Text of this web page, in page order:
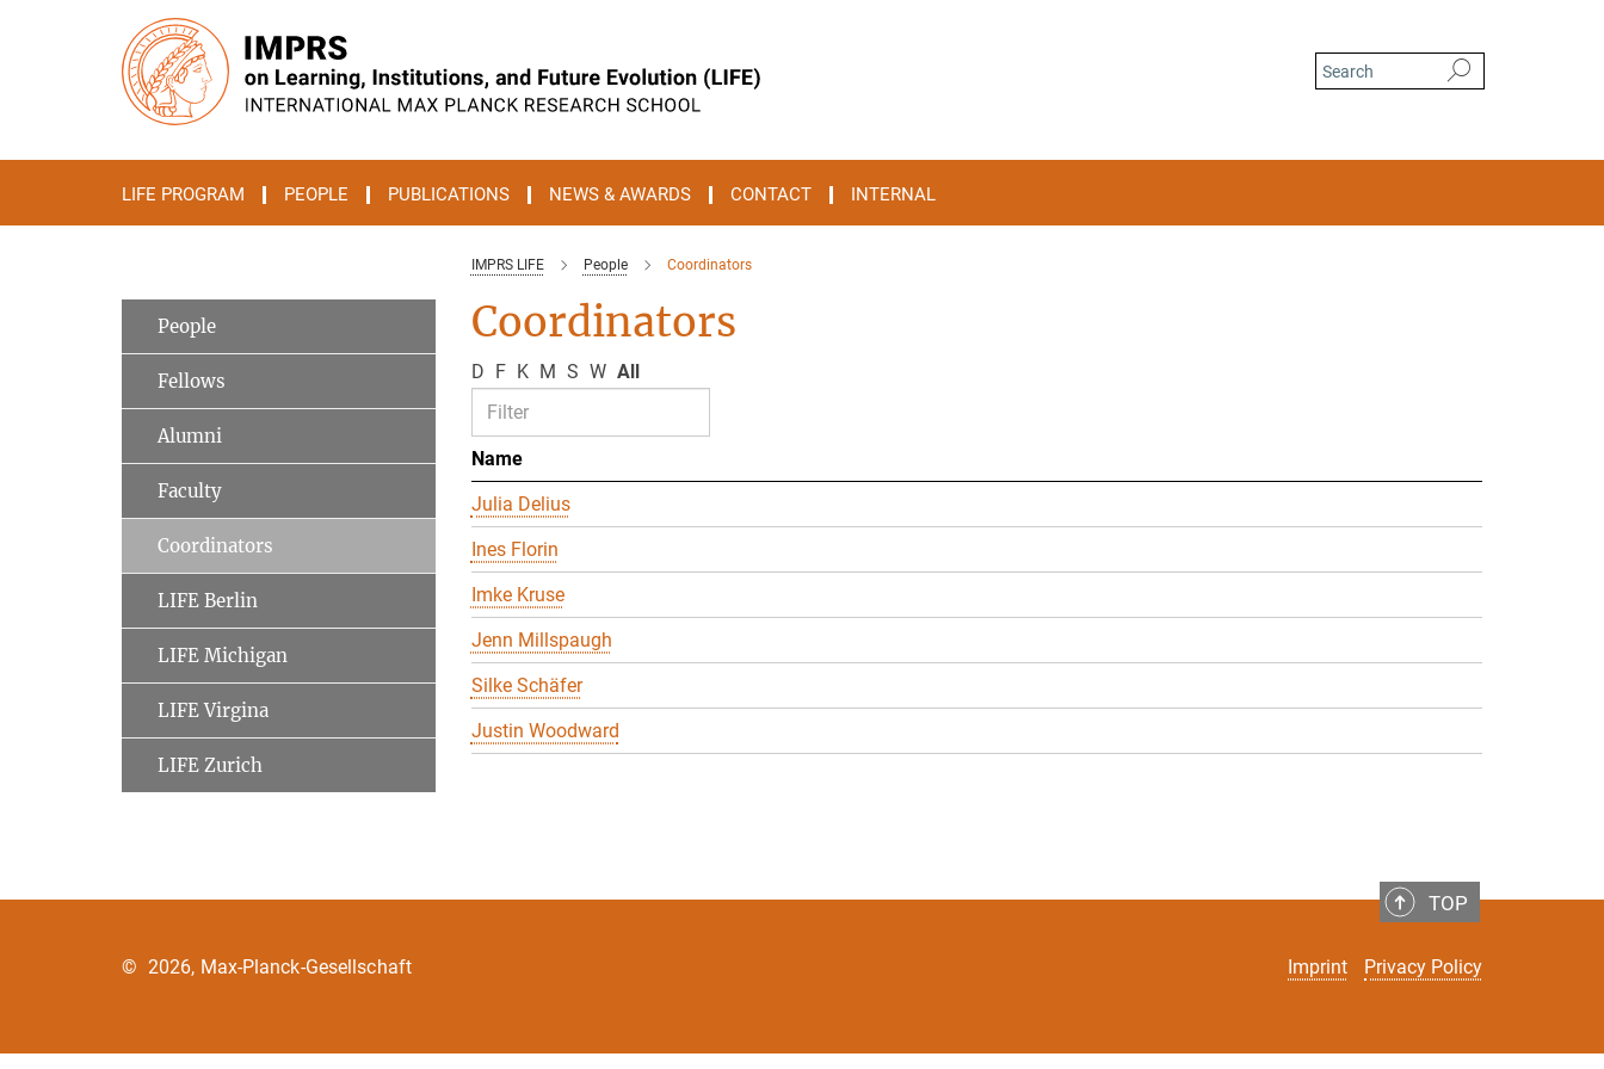
LIFE PROGRAM PEOPLE PUBLICATIONS NEWS & AWARDS CONTACT INTERNAL
IMPRS LIFE People Coordinators
Coordinators
D F K M S W All
Name
Julia Delius
Ines Florin
Imke Kruse
Jenn Millspaugh
Silke Schäfer
Justin Woodward
People
Fellows
Alumni
Faculty
Coordinators
LIFE Berlin
LIFE Michigan
LIFE Virgina
LIFE Zurich
TOP
Imprint Privacy Policy
© 2026, Max-Planck-Gesellschaft